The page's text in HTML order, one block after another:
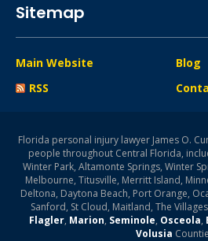
Sitemap
Main Website
Blog
RSS
Florida personal injury lawyer James O.
people throughout Central Florida,
Winter Park, Altamonte Springs, Winter
Melbourne, Titusville, Merritt Island,
Deltona, Daytona Beach, Port Orange,
Sanford, St Cloud, Maitland, The
Flagler, Marion, Seminole, Osceola,
Volusia